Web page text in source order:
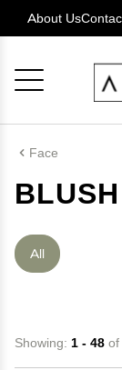
About Us
Face
BLUSH
All
Showing: 1 - 48 of